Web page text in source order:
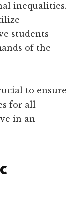
inequalities.
students
of the
to ensure
for all
in an